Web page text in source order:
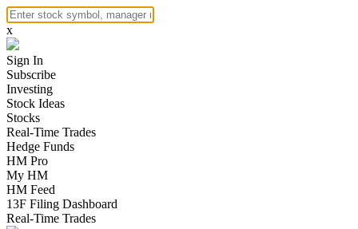
x
Sign In
Subscribe
Investing
Stock Ideas
Stocks
Real-Time Trades
Hedge Funds
HM Pro
My HM
HM Feed
13F Filing Dashboard
Real-Time Trades